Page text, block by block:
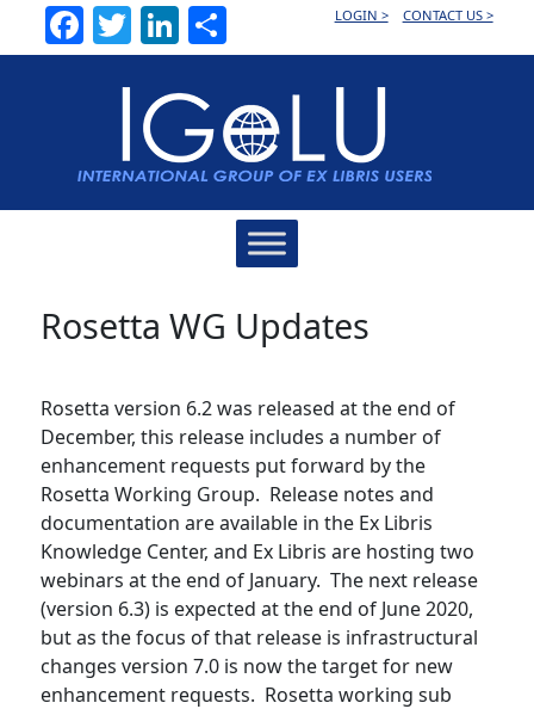
Facebook
TwitterLinkedInLOGIN > CONTACT US >
Rosetta WG Updates
Rosetta version 6.2 was released at the end of
December, this release includes a number of
enhancement requests put forward by the
Rosetta Working Group. Release notes and
documentation are available in the Ex Libris
Knowledge Center, and Ex Libris are hosting two
webinars at the end of January. The next release
(version 6.3) is expected at the end of June 2020,
but as the focus of that release is infrastructural
changes version 7.0 is now the target for new
enhancement requests. Rosetta working sub